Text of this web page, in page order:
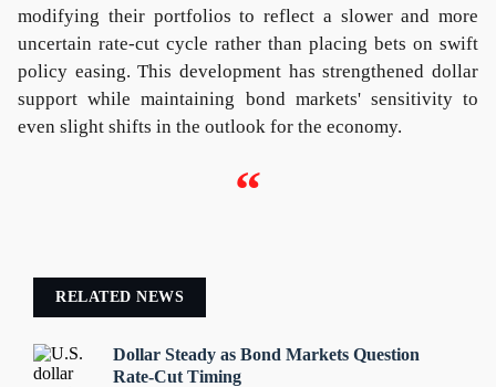
modifying their portfolios to reflect a slower and more
uncertain rate-cut cycle rather than placing bets on swift
policy easing. This development has strengthened dollar
support while maintaining bond markets' sensitivity to
even slight shifts in the outlook for the economy.
“
RELATED NEWS
Dollar Steady as Bond Markets Question
Rate-Cut Timing